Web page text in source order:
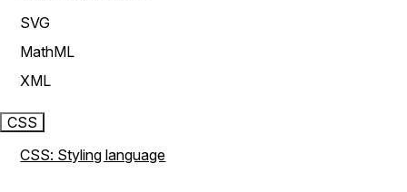
SVG
MathML
XML
CSS
CSS: Styling language